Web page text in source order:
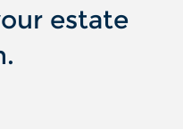
estate